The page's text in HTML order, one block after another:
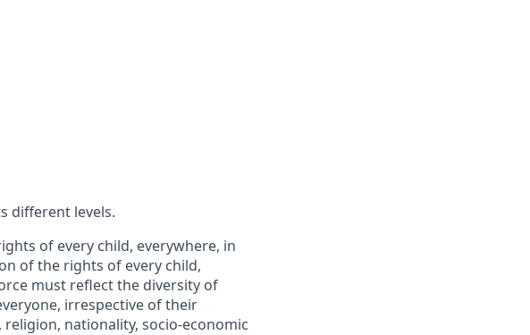
different levels.
of every child, everywhere, in
of the rights of every child,
must reflect the diversity of
irrespective of their
nationality, socio-economic